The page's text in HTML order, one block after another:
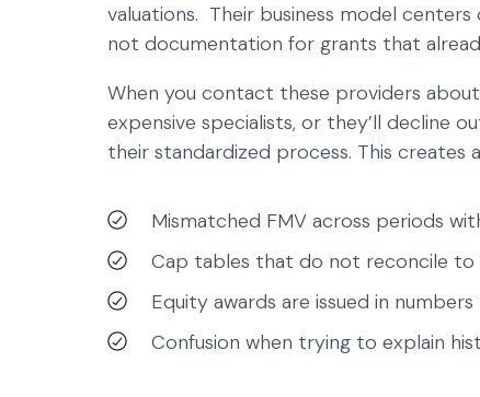
valuations. Their business model
not documentation for grants that
When you contact these providers
expensive specialists, or they’ll decline
their standardized process. This creates
Mismatched FMV across periods
Cap tables that do not reconcile to
Equity awards are issued in
Confusion when trying to explain